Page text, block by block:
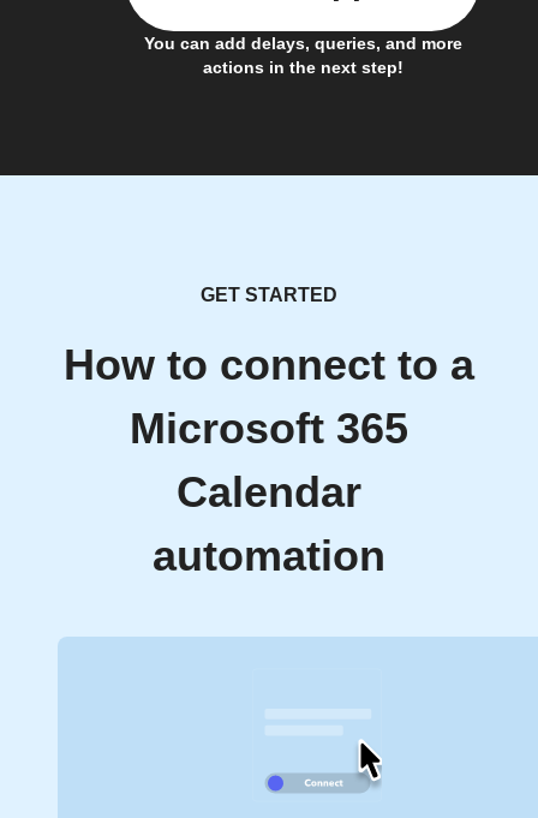
You can add delays, queries, and more
actions in the next step!
GET STARTED
How to connect to a
Microsoft 365
Calendar
automation